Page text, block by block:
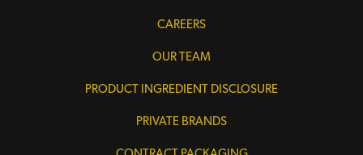
CAREERS
OUR TEAM
PRODUCT INGREDIENT DISCLOSURE
PRIVATE BRANDS